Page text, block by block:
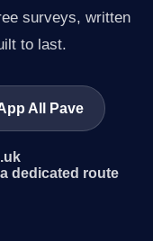
surveys, written
to last.
All Pave
dedicated route